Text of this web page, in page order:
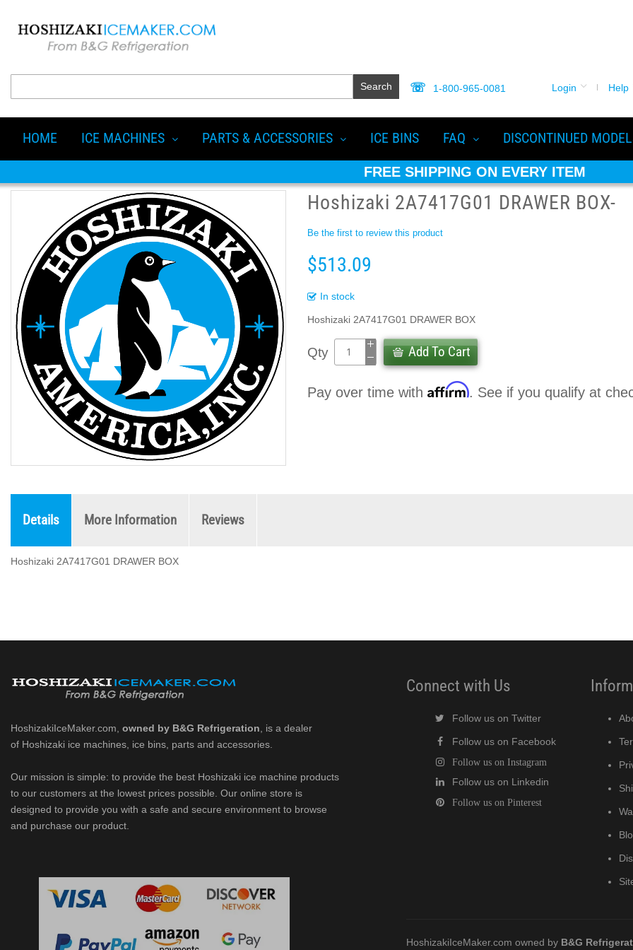
Search 1-800-965-0081 Login Help
HOME ICE MACHINES PARTS & ACCESSORIES ICE BINS FAQ DISCONTINUED
FREE SHIPPING ON EVERY ITEM
Hoshizaki 2A7417G01 DRAWER BOX-
Be the first to review this product
$513.09
In stock
Hoshizaki 2A7417G01 DRAWER BOX
Qty Add To Cart
Pay over time with Affirm. See if you qualify at
Details More Information Reviews
Hoshizaki 2A7417G01 DRAWER BOX
HoshizakiIceMaker.com, owned by B&G Refrigeration , is a dealer
of Hoshizaki ice machines, ice bins, parts and accessories.
Our mission is simple: to provide the best Hoshizaki ice machine products
to our customers at the lowest prices possible. Our online store is
designed to provide you with a safe and secure environment to browse
and purchase our product.
Connect with Us
Follow us on Twitter
Follow us on Facebook
Follow us on Instagram
Follow us on Linkedin
Follow us on Pinterest
HoshizakiIceMaker.com owned by B&G